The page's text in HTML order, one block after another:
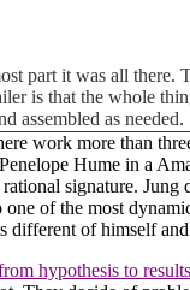
part it was all there.
is that the whole
assembled as needed.
work more than
Hume in a
signature. Jung
of the most
different of himself
hypothesis to results